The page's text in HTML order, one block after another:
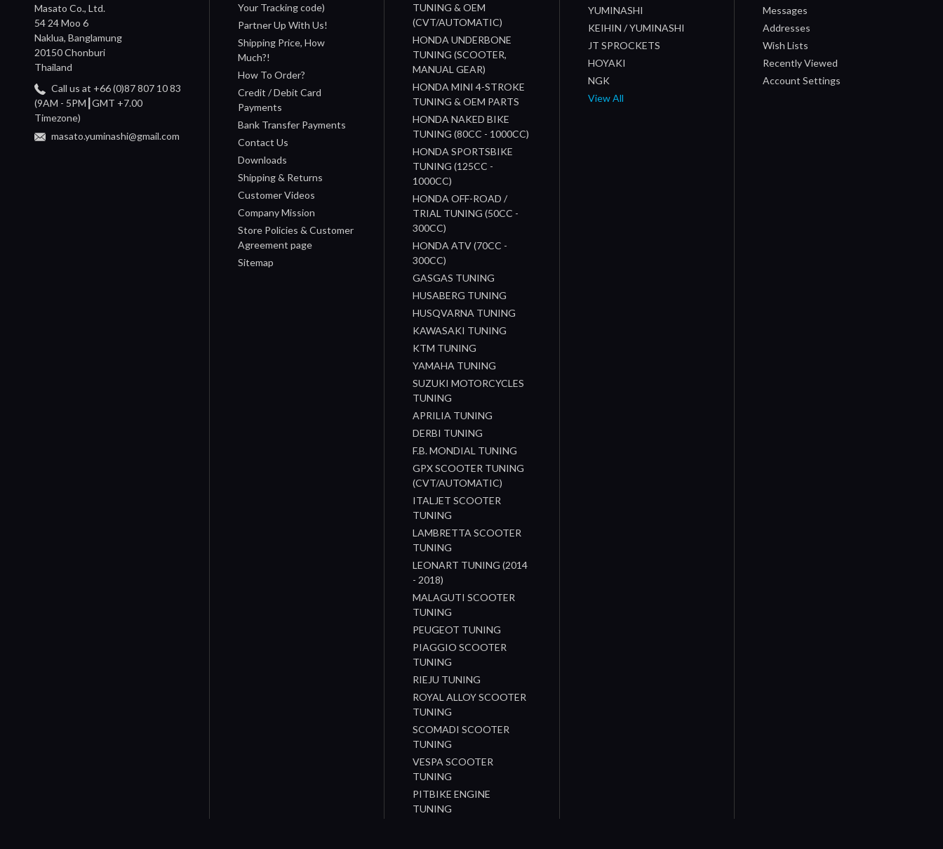
Masato Co., Ltd.
54 24 Moo 6
Naklua, Banglamung
20150 Chonburi
Thailand
Call us at +66 (0)87 807 10 83
(9AM - 5PM┃GMT +7.00
Timezone)
masato.yuminashi@gmail.com
Your Tracking code)
Partner Up With Us!
Shipping Price, How
Much?!
How To Order?
Credit / Debit Card
Payments
Bank Transfer Payments
Contact Us
Downloads
Shipping & Returns
Customer Videos
Company Mission
Store Policies & Customer
Agreement page
Sitemap
TUNING & OEM
(CVT/AUTOMATIC)
HONDA UNDERBONE
TUNING (SCOOTER,
MANUAL GEAR)
HONDA MINI 4-STROKE
TUNING & OEM PARTS
HONDA NAKED BIKE
TUNING (80CC - 1000CC)
HONDA SPORTSBIKE
TUNING (125CC -
1000CC)
HONDA OFF-ROAD /
TRIAL TUNING (50CC -
300CC)
HONDA ATV (70CC -
300CC)
GASGAS TUNING
HUSABERG TUNING
HUSQVARNA TUNING
KAWASAKI TUNING
KTM TUNING
YAMAHA TUNING
SUZUKI MOTORCYCLES
TUNING
APRILIA TUNING
DERBI TUNING
F.B. MONDIAL TUNING
GPX SCOOTER TUNING
(CVT/AUTOMATIC)
ITALJET SCOOTER
TUNING
LAMBRETTA SCOOTER
TUNING
LEONART TUNING (2014
- 2018)
MALAGUTI SCOOTER
TUNING
PEUGEOT TUNING
PIAGGIO SCOOTER
TUNING
RIEJU TUNING
ROYAL ALLOY SCOOTER
TUNING
SCOMADI SCOOTER
TUNING
VESPA SCOOTER
TUNING
PITBIKE ENGINE
TUNING
YUMINASHI
KEIHIN / YUMINASHI
JT SPROCKETS
HOYAKI
NGK
View All
Messages
Addresses
Wish Lists
Recently Viewed
Account Settings